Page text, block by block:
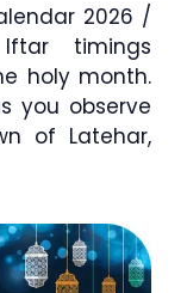
2026 /
timings
holy month.
you observe
of Latehar,